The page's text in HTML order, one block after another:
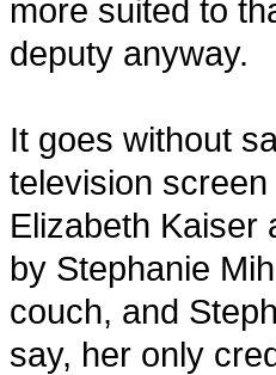
more suited to
deputy anyway.
It goes without
television
Elizabeth Kaiser
by Stephanie
couch, and
say, her only